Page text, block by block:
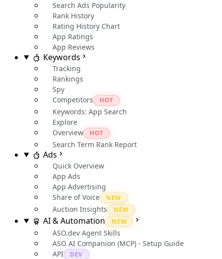
Search Ads Popularity
Rank History
Rating History Chart
App Ratings
App Reviews
Keywords
Tracking
Rankings
Spy
Competitors
HOT
Keywords: App Search
Explore
Overview
HOT
Search Term Rank Report
Ads
Quick Overview
App Ads
App Advertising
Share of Voice
NEW
Auction Insights NEW
AI & Automation NEW
ASO.dev Agent Skills
ASO AI Companion (MCP) - Setup Guide
API
DEV